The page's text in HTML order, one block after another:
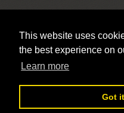
This website uses
the best experience on
Learn more
Got